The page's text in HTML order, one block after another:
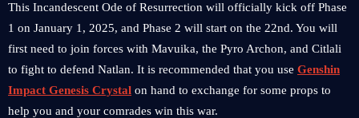
This Incandescent Ode of Resurrection will officially kick off Phase
1 on January 1, 2025, and Phase 2 will start on the 22nd. You will
first need to join forces with Mavuika, the Pyro Archon, and Citlali
to fight to defend Natlan. It is recommended that you use Genshin
Impact Genesis Crystal on hand to exchange for some props to
help you and your comrades win this war.